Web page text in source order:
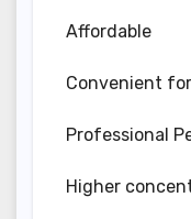
Affordable
Convenient
Professional
Higher